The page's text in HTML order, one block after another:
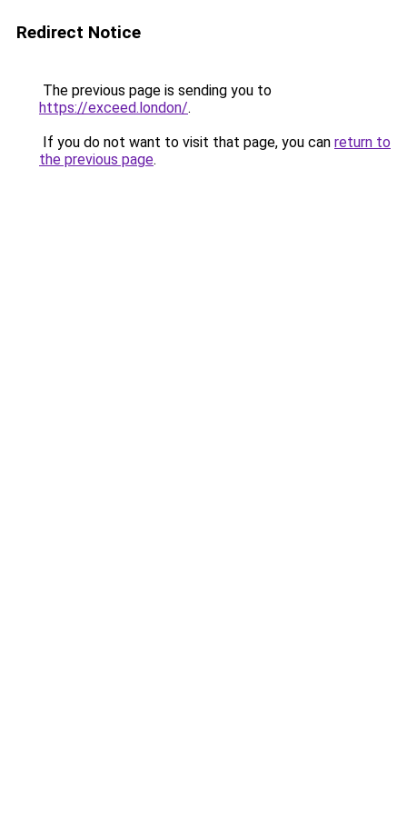
Redirect Notice
The previous page is sending you to
https://exceed.london/.
If you do not want to visit that page, you can return to
the previous page.